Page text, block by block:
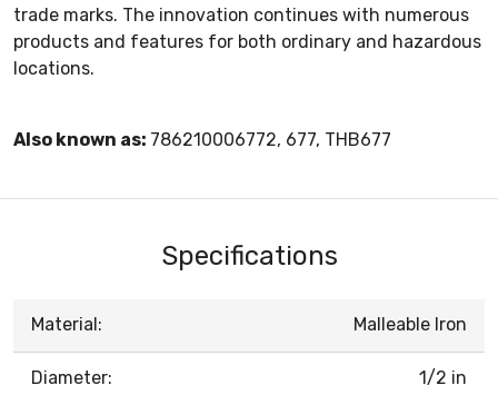
trade marks. The innovation continues with numerous
products and features for both ordinary and hazardous
locations.
Also known as: 786210006772, 677, THB677
Specifications
Material: Malleable Iron
Diameter: 1/2 in